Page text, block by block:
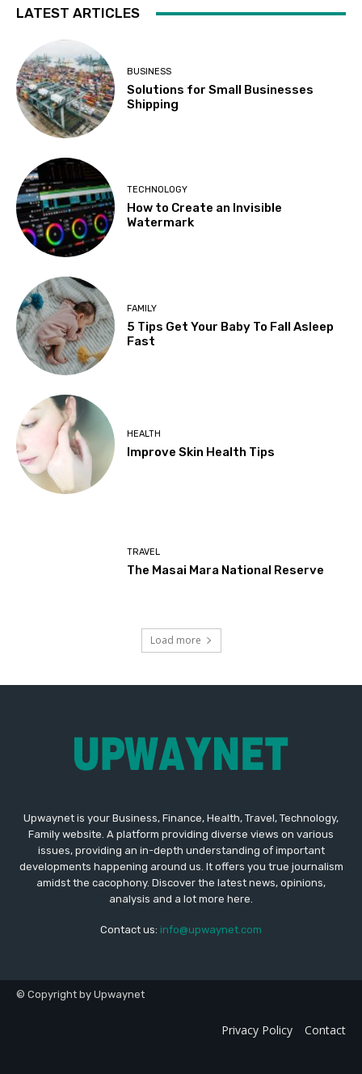
LATEST ARTICLES
BUSINESS
Solutions for Small Businesses
Shipping
TECHNOLOGY
How to Create an Invisible
Watermark
FAMILY
5 Tips Get Your Baby To Fall Asleep
Fast
HEALTH
Improve Skin Health Tips
TRAVEL
The Masai Mara National Reserve
Load more
Upwaynet is your Business, Finance, Health, Travel, Technology,
Family website. A platform providing diverse views on various
issues, providing an in-depth understanding of important
developments happening around us. It offers you true journalism
amidst the cacophony. Discover the latest news, opinions,
analysis and a lot more here.
Contact us: info@upwaynet.com
© Copyright by Upwaynet
Privacy Policy Contact